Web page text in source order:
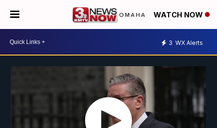
WATCH NOW
3 WX Alerts